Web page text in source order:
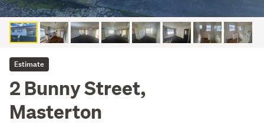
Estimate
2 Bunny Street,
Masterton